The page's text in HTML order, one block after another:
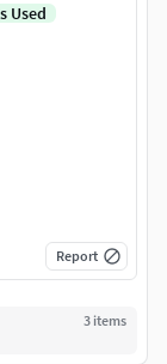
Used
Report
3 items